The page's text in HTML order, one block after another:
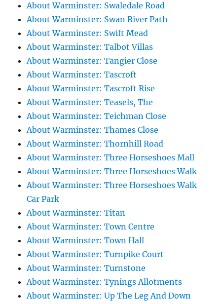
About Warminster: Swaledale Road
About Warminster: Swan River Path
About Warminster: Swift Mead
About Warminster: Talbot Villas
About Warminster: Tangier Close
About Warminster: Tascroft
About Warminster: Tascroft Rise
About Warminster: Teasels, The
About Warminster: Teichman Close
About Warminster: Thames Close
About Warminster: Thornhill Road
About Warminster: Three Horseshoes Mall
About Warminster: Three Horseshoes Walk
About Warminster: Three Horseshoes Walk
Car Park
About Warminster: Titan
About Warminster: Town Centre
About Warminster: Town Hall
About Warminster: Turnpike Court
About Warminster: Turnstone
About Warminster: Tynings Allotments
About Warminster: Up The Leg And Down